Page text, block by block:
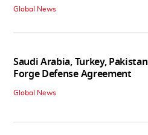
Global News
Saudi Arabia, Turkey, Pakistan
Forge Defense Agreement
Global News